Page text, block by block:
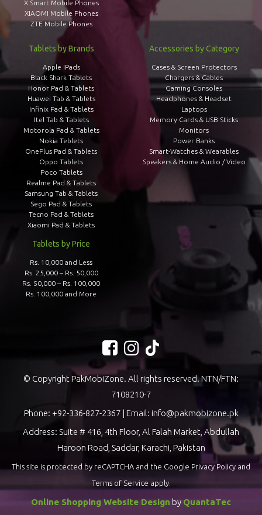
X Smart Mobile Phones
XIAOMI Mobile Phones
ZTE Mobile Phones
Tablets by Brands
Apple IPads
Black Shark Tablets
Honor Pad & Tablets
Huawei Tab & Tablets
Infinix Pad & Tablets
Itel Tab & Tablets
Motorola Pad & Tablets
Nokia Teblets
OnePlus Pad & Tablets
Oppo Tablets
Poco Tablets
Realme Pad & Tablets
Samsung Tab & Tablets
Sego Pad & Tablets
Tecno Pad & Teblets
Xiaomi Pad & Tablets
Tablets by Price
Rs. 10,000 and Less
Rs. 25,000 – Rs. 50,000
Rs. 50,000 – Rs. 100,000
Rs. 100,000 and More
Accessories by Category
Cases & Screen Protectors
Chargers & Cables
Gaming Consoles
Headphones & Headset
Laptops
Memory Cards & USB Sticks
Monitors
Power Banks
Smart-Watches & Wearables
Speakers & Home Audio / Video
© Copyright PakMobiZone. All rights reserved. NTN/FTN:
7108210-7
Phone: +92-336-827-2367| Email: info@pakmobizone.pk
Address: Suite # 416, 4th Floor, Al Falah Market, Abdullah
Haroon Road, Saddar, Karachi, Pakistan
This site is protected by reCAPTCHA and the Google Privacy Policy and
Terms of Service apply.
Online Shopping Website Design by QuantaTec